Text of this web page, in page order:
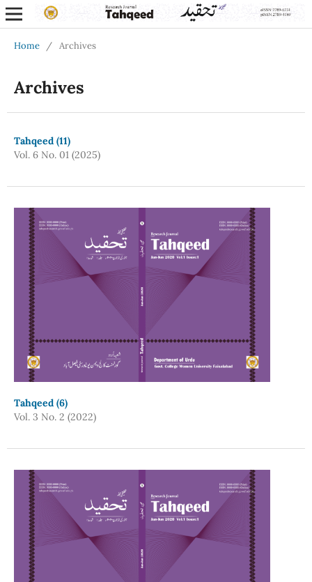
Home / Archives
Archives
Tahqeed (11)
Vol. 6 No. 01 (2025)
Tahqeed (6)
Vol. 3 No. 2 (2022)